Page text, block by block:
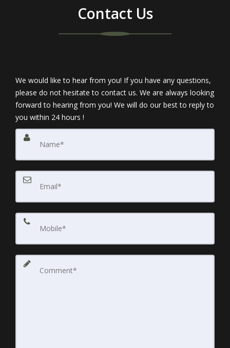
Contact Us
We would like to hear from you! If you have any questions,
please do not hesitate to contact us. We are always looking
forward to hearing from you! We will do our best to reply to
you within 24 hours !